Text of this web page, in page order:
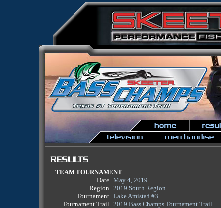
TEAM TOURNAMENT
Date: May 4, 2019
Region: 2019 South Region
Tournament: Lake Amistad #3
Tournament Trail: 2019 Bass Champs Tournament Trail